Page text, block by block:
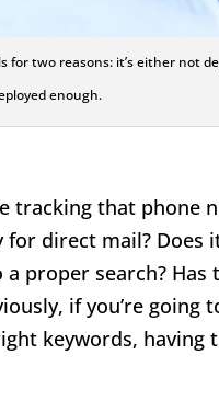
two reasons: it’s either not
enough.
tracking that phone
direct mail? Does
proper search?
if you’re going
keywords, having